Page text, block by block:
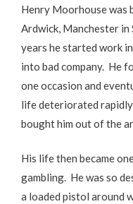
Henry Moorhouse was
Ardwick, Manchester
years he started work
into bad company. He
one occasion and
life deteriorated
bought him out of the
His life then became
gambling. He was so
a loaded pistol around